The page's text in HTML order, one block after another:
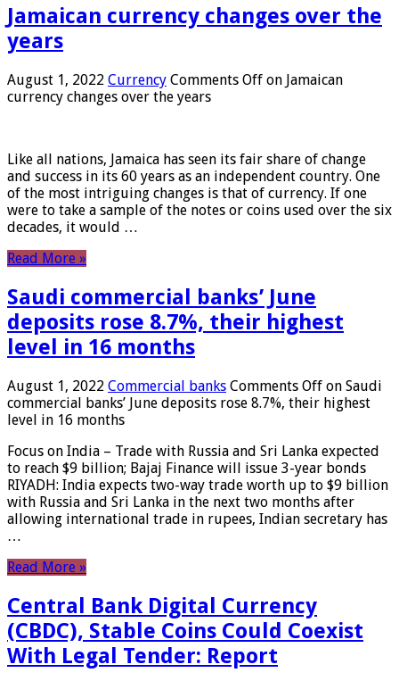
Jamaican currency changes over the
years
August 1, 2022 Currency Comments Off on Jamaican
currency changes over the years
Like all nations, Jamaica has seen its fair share of change
and success in its 60 years as an independent country. One
of the most intriguing changes is that of currency. If one
were to take a sample of the notes or coins used over the six
decades, it would …
Read More »
Saudi commercial banks’ June
deposits rose 8.7%, their highest
level in 16 months
August 1, 2022 Commercial banks Comments Off on Saudi
commercial banks’ June deposits rose 8.7%, their highest
level in 16 months
Focus on India – Trade with Russia and Sri Lanka expected
to reach $9 billion; Bajaj Finance will issue 3-year bonds
RIYADH: India expects two-way trade worth up to $9 billion
with Russia and Sri Lanka in the next two months after
allowing international trade in rupees, Indian secretary has
…
Read More »
Central Bank Digital Currency
(CBDC), Stable Coins Could Coexist
With Legal Tender: Report